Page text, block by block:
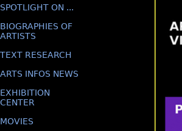
SPOTLIGHT ON ...
BIOGRAPHIES OF
ARTISTS
TEXT RESEARCH
ARTS INFOS NEWS
EXHIBITION
CENTER
MOVIES